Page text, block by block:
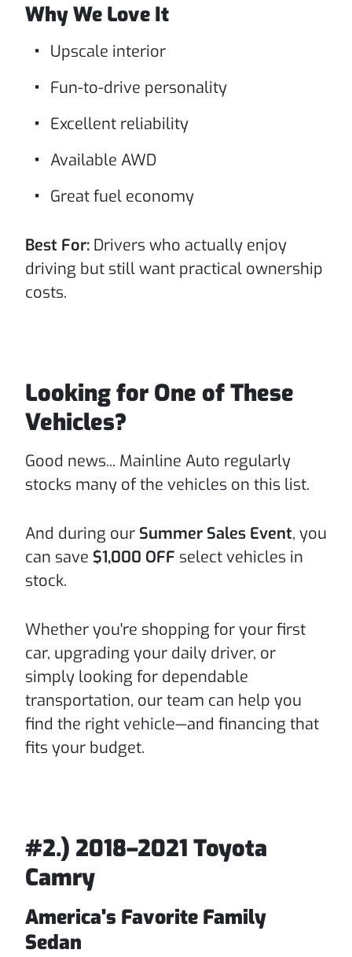
Why We Love It
Upscale interior
Fun-to-drive personality
Excellent reliability
Available AWD
Great fuel economy
Best For: Drivers who actually enjoy
driving but still want practical ownership
costs.
Looking for One of These
Vehicles?
Good news... Mainline Auto regularly
stocks many of the vehicles on this list.
And during our Summer Sales Event, you
can save $1,000 OFF select vehicles in
stock.
Whether you're shopping for your first
car, upgrading your daily driver, or
simply looking for dependable
transportation, our team can help you
find the right vehicle—and financing that
fits your budget.
#2.) 2018–2021 Toyota
Camry
America's Favorite Family
Sedan